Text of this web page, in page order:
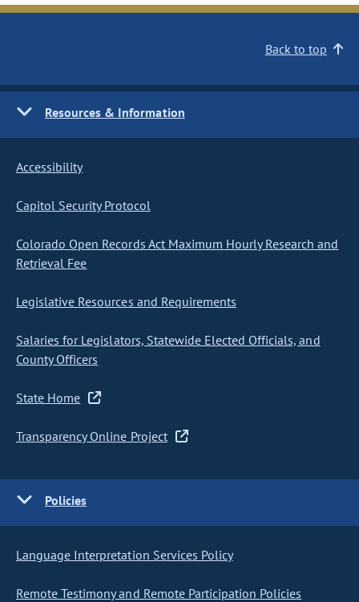
Back to top
Resources & Information
Accessibility
Capitol Security Protocol
Colorado Open Records Act Maximum Hourly Research and
Retrieval Fee
Legislative Resources and Requirements
Salaries for Legislators, Statewide Elected Officials, and
County Officers
State Home
Transparency Online Project
Policies
Language Interpretation Services Policy
Remote Testimony and Remote Participation Policies